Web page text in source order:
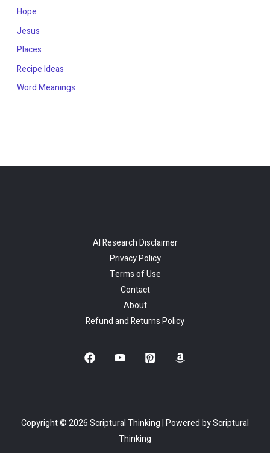
Hope
Jesus
Places
Recipe Ideas
Word Meanings
AI Research Disclaimer
Privacy Policy
Terms of Use
Contact
About
Refund and Returns Policy
Copyright © 2026 Scriptural Thinking | Powered by Scriptural
Thinking